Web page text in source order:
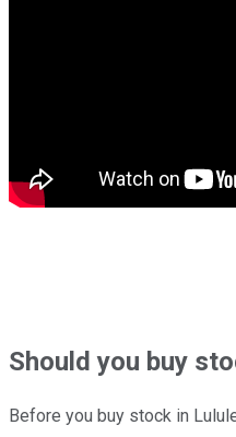
Shouldyou buy
Before you buy stock in